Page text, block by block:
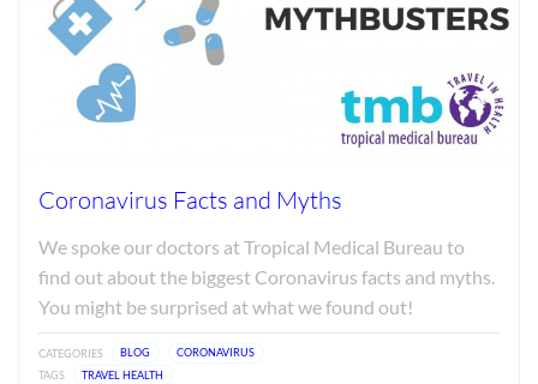
Coronavirus Facts and Myths
We spoke our doctors at Tropical Medical Bureau to
find out about the biggest Coronavirus facts and myths.
You might be surprised at what we found out!
CATEGORIES BLOG
CORONAVIRUS
TAGS
TRAVEL HEALTH